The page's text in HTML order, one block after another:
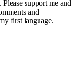
support me and
and
first language.